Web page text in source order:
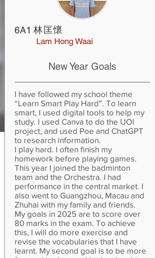
6A1 林匡懷
Lam Hong Waai
New Year Goals
I have followed my school theme
“Learn Smart Play Hard”. To learn
smart, I used digital tools to help my
study. I used Canva to do the UOI
project, and used Poe and ChatGPT
to research information.
I play hard. I often finish my
homework before playing games.
This year I joined the badminton
team and the Orchestra. I had
performance in the central market. I
also went to Guangzhou, Macau and
Zhuhai with my family and friends.
My goals in 2025 are to score over
80 marks in the exam. To achieve
this, I will do more exercise and
revise the vocabularies that I have
learnt. My second goal is to be more